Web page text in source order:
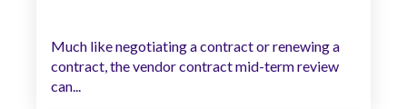
Much like negotiating a contract or renewing a
contract, the vendor contract mid-term review
can...